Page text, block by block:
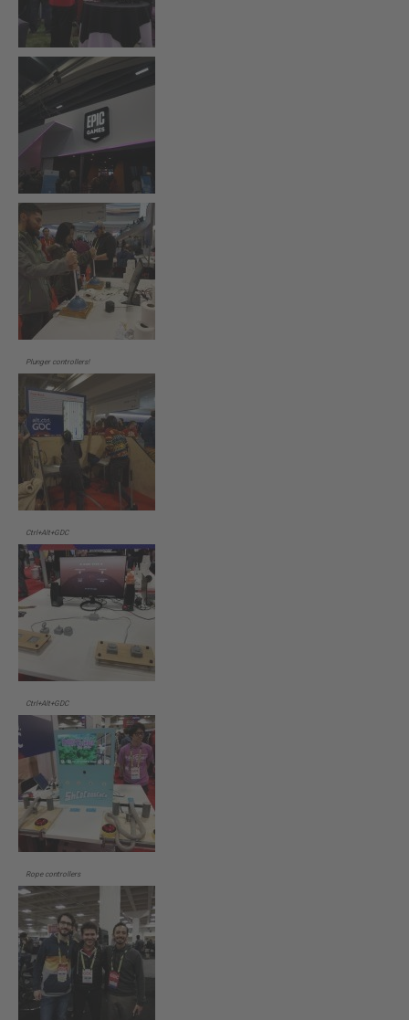
Plunger controllers!
Ctrl+Alt+GDC
Ctrl+Alt+GDC
Rope controllers